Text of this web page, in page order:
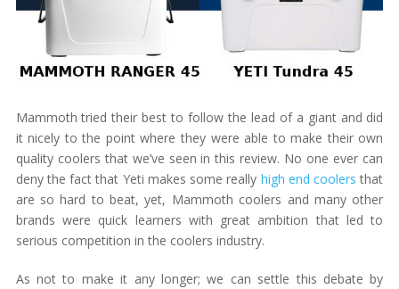
Mammoth tried their best to follow the lead of a giant and did
it nicely to the point where they were able to make their own
quality coolers that we’ve seen in this review. No one ever can
deny the fact that Yeti makes some really high end coolers that
are so hard to beat, yet, Mammoth coolers and many other
brands were quick learners with great ambition that led to
serious competition in the coolers industry.
As not to make it any longer; we can settle this debate by